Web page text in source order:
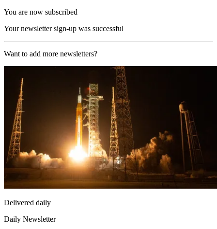
You are now subscribed
Your newsletter sign-up was successful
Want to add more newsletters?
Delivered daily
Daily Newsletter